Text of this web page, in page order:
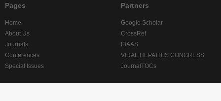
Pages
Home
About Us
Journals
Conferences
Special Issues
Partners
Google Scholar
CrossRef
IBAAS
VIRAL HEPATITIS CONGRESS
JournalTOCs